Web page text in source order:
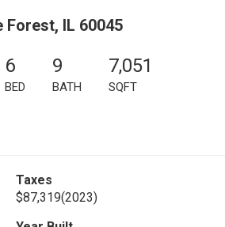
IL 60045
6
BED
9
BATH
7,051
SQFT
Taxes
$87,319(2023)